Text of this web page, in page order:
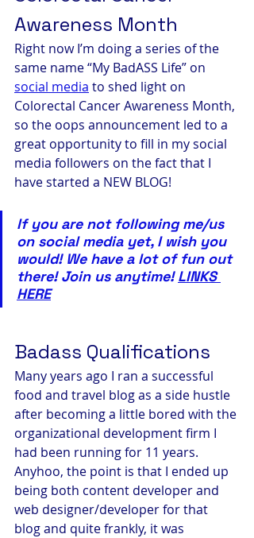
Awareness Month
Right now I’m doing a series of the
same name “My BadASS Life” on
social media to shed light on
Colorectal Cancer Awareness Month,
so the oops announcement led to a
great opportunity to fill in my social
media followers on the fact that I
have started a NEW BLOG!
If you are not following me/us
on social media yet, I wish you
would! We have a lot of fun out
there! Join us anytime! LINKS
HERE
Badass Qualifications
Many years ago I ran a successful
food and travel blog as a side hustle
after becoming a little bored with the
organizational development firm I
had been running for 11 years.
Anyhoo, the point is that I ended up
being both content developer and
web designer/developer for that
blog and quite frankly, it was